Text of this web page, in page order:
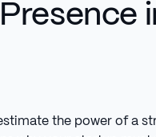
the power of a